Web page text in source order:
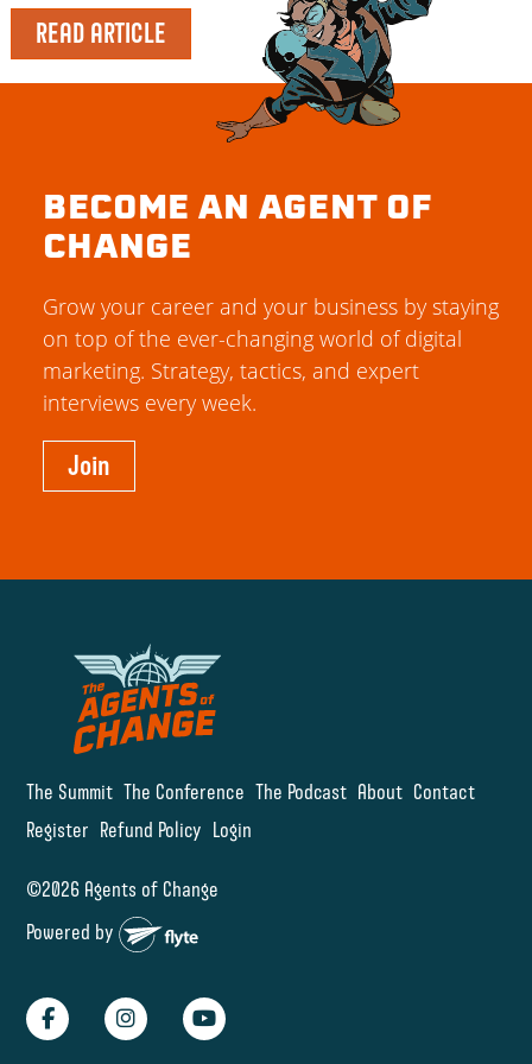
READ ARTICLE
The Summit The Conference The Podcast About Contact
Register Refund Policy Login
©2026 Agents of Change
Powered by
BECOME AN AGENT OF
CHANGE
Grow your career and your business by staying
on top of the ever-changing world of digital
marketing. Strategy, tactics, and expert
interviews every week.
Join